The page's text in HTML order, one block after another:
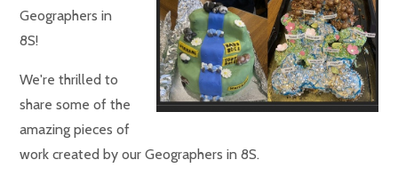
Geographers in
8S!
We're thrilled to
share some of the
amazing pieces of
work created by our Geographers in 8S.